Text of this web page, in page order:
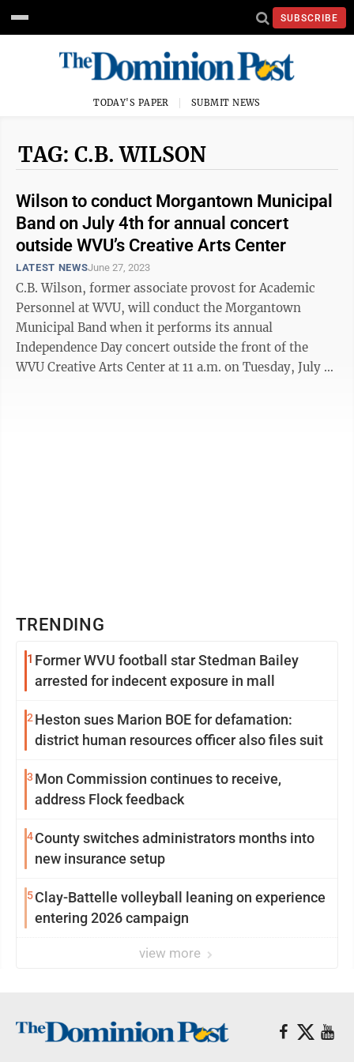
SUBSCRIBE
TODAY'S PAPER SUBMIT NEWS
TAG: C.B. WILSON
Wilson to conduct Morgantown Municipal
Band on July 4th for annual concert
outside WVU’s Creative Arts Center
LATEST NEWSJune 27, 2023
C.B. Wilson, former associate provost for Academic
Personnel at WVU, will conduct the Morgantown
Municipal Band when it performs its annual
Independence Day concert outside the front of the
WVU Creative Arts Center at 11 a.m. on Tuesday, July 4.
TRENDING
1 Former WVU football star Stedman Bailey
arrested for indecent exposure in mall
2 Heston sues Marion BOE for defamation:
district human resources officer also files suit
3 Mon Commission continues to receive,
address Flock feedback
4County switches administrators months into
new insurance setup
5Clay-Battelle volleyball leaning on experience
entering 2026 campaign
view more